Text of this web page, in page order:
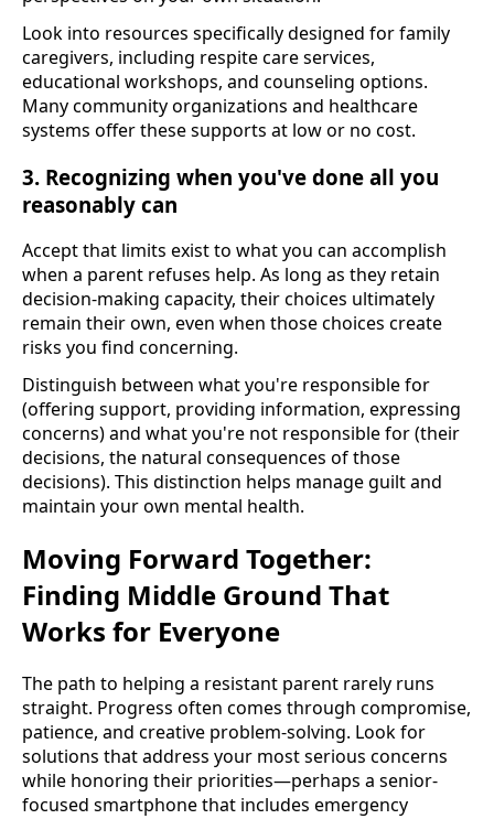
Look into resources specifically designed for family
caregivers, including respite care services,
educational workshops, and counseling options.
Many community organizations and healthcare
systems offer these supports at low or no cost.
3. Recognizing when you've done all you
reasonably can
Accept that limits exist to what you can accomplish
when a parent refuses help. As long as they retain
decision-making capacity, their choices ultimately
remain their own, even when those choices create
risks you find concerning.
Distinguish between what you're responsible for
(offering support, providing information, expressing
concerns) and what you're not responsible for (their
decisions, the natural consequences of those
decisions). This distinction helps manage guilt and
maintain your own mental health.
Moving Forward Together:
Finding Middle Ground That
Works for Everyone
The path to helping a resistant parent rarely runs
straight. Progress often comes through compromise,
patience, and creative problem-solving. Look for
solutions that address your most serious concerns
while honoring their priorities—perhaps a senior-
focused smartphone that includes emergency